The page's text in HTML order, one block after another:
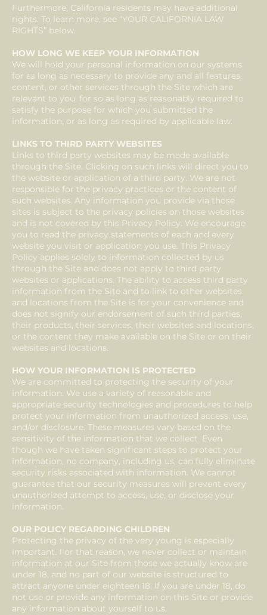
Furthermore, California residents may have additional
rights. To learn more, see “YOUR CALIFORNIA LAW
RIGHTS” below.
HOW LONG WE KEEP YOUR INFORMATION
We will hold your personal information on our systems
for as long as necessary to provide any and all features,
content, or other services through the Site which are
relevant to you, for so as long as reasonably required to
satisfy the purpose for which you submitted the
information, or as long as required by applicable law.
LINKS TO THIRD PARTY WEBSITES
Links to third party websites may be made available
through the Site. Clicking on such links will direct you to
the website or application of a third party. We are not
responsible for the privacy practices or the content of
such websites. Any information you provide via those
sites is subject to the privacy policies on those websites
and is not covered by this Privacy Policy. We encourage
you to read the privacy statements of each and every
website you visit or application you use. This Privacy
Policy applies solely to information collected by us
through the Site and does not apply to third party
websites or applications. The ability to access third party
information from the Site and to link to other websites
and locations from the Site is for your convenience and
does not signify our endorsement of such third parties,
their products, their services, their websites and locations,
or the content they make available on the Site or on their
websites and locations.
HOW YOUR INFORMATION IS PROTECTED
We are committed to protecting the security of your
information. We use a variety of reasonable and
appropriate security technologies and procedures to help
protect your information from unauthorized access, use,
and/or disclosure. These measures vary based on the
sensitivity of the information that we collect. Even
though we have taken significant steps to protect your
information, no company, including us, can fully eliminate
security risks associated with information. We cannot
guarantee that our security measures will prevent every
unauthorized attempt to access, use, or disclose your
information.
OUR POLICY REGARDING CHILDREN
Protecting the privacy of the very young is especially
important. For that reason, we never collect or maintain
information at our Site from those we actually know are
under 18, and no part of our website is structured to
attract anyone under eighteen 18. If you are under 18, do
not use or provide any information on this Site or provide
any information about yourself to us.